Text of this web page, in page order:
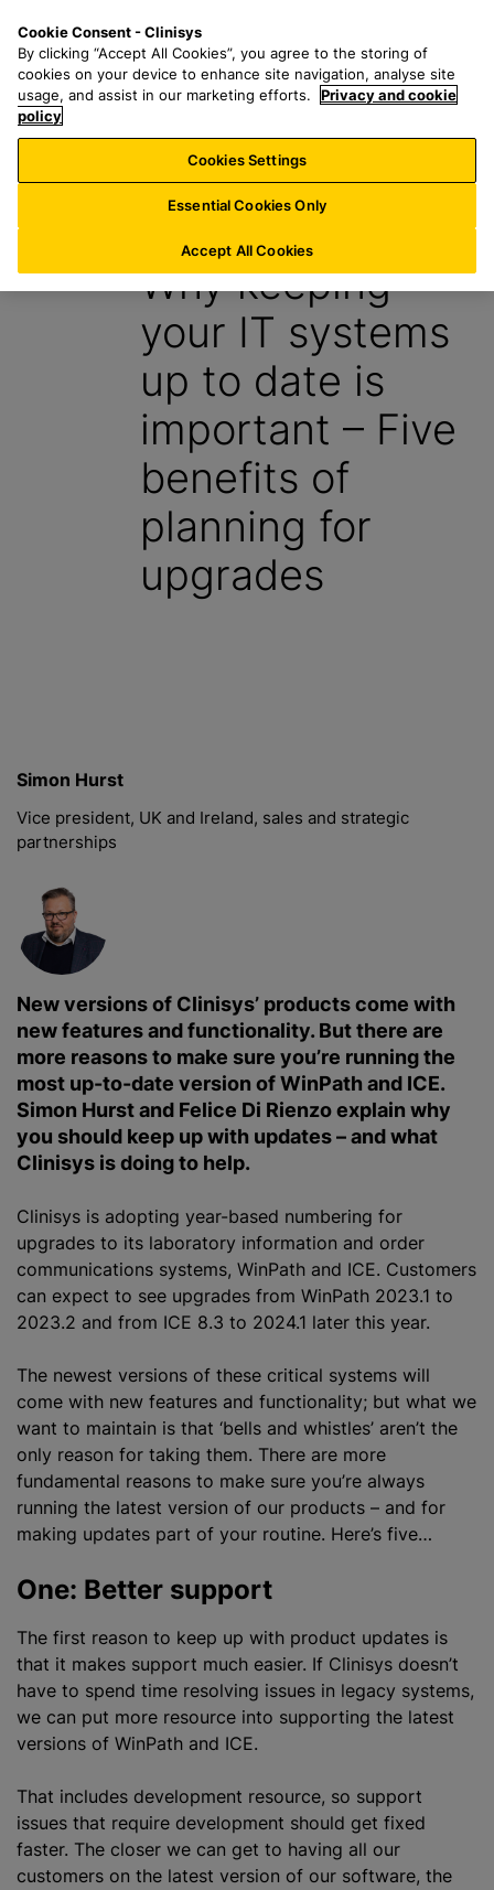
a
r
h
f
o
:
n
u
Why keeping
your IT systems
up to date is
important – Five
benefits of
planning for
upgrades
Simon Hurst
Vice president, UK and Ireland, sales and strategic
partnerships
New versions of Clinisys’ products come with
new features and functionality. But there are
more reasons to make sure you’re running the
most up-to-date version of WinPath and ICE.
Simon Hurst and Felice Di Rienzo explain why
you should keep up with updates – and what
Clinisys is doing to help.
Clinisys is adopting year-based numbering for
upgrades to its laboratory information and order
communications systems, WinPath and ICE. Customers
can expect to see upgrades from WinPath 2023.1 to
2023.2 and from ICE 8.3 to 2024.1 later this year.
The newest versions of these critical systems will
come with new features and functionality; but what we
want to maintain is that ‘bells and whistles’ aren’t the
only reason for taking them. There are more
fundamental reasons to make sure you’re always
running the latest version of our products – and for
making updates part of your routine. Here’s five…
One: Better support
The first reason to keep up with product updates is
that it makes support much easier. If Clinisys doesn’t
have to spend time resolving issues in legacy systems,
we can put more resource into supporting the latest
versions of WinPath and ICE.
That includes development resource, so support
issues that require development should get fixed
faster. The closer we can get to having all our
customers on the latest version of our software, the
Cookie Consent - Clinisys
By clicking “Accept All Cookies”, you agree to the storing of
cookies on your device to enhance site navigation, analyse site
usage, and assist in our marketing efforts.
Privacy and cookie
policy
Cookies Settings
Essential Cookies Only
Accept All Cookies